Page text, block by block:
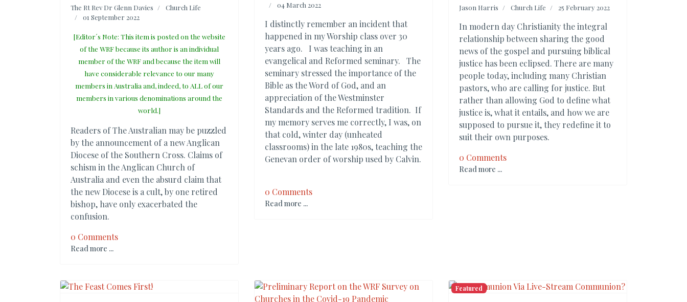
The Rt Rev Dr Glenn Davies
Church Life
01 September 2022
[Editor´s Note: This item is posted on the website
of the WRF because its author is an individual
member of the WRF and because the item will
have considerable relevance to our many
members in Australia and, indeed, to ALL of our
members in various denominations around the
world.]
Readers of The Australian may be puzzled
by the announcement of a new Anglican
Diocese of the Southern Cross. Claims of
schism in the Anglican Church of
Australia and even the absurd claim that
the new Diocese is a cult, by one retired
bishop, have only exacerbated the
confusion.
0 Comments
Read more ...
04 March 2022
I distinctly remember an incident that
happened in my Worship class over 30
years ago. I was teaching in an
evangelical and Reformed seminary. The
seminary stressed the importance of the
Bible as the Word of God, and an
appreciation of the Westminster
Standards and the Reformed tradition. If
my memory serves me correctly, I was, on
that cold, winter day (unheated
classrooms) in the late 1980s, teaching the
Genevan order of worship used by Calvin.
0 Comments
Read more ...
Jason Harris Church Life 25 February 2022
In modern day Christianity the integral
relationship between sharing the good
news of the gospel and pursuing biblical
justice has been eclipsed. There are many
people today, including many Christian
pastors, who are calling for justice. But
rather than allowing God to define what
justice is, what it entails, and how we are
supposed to pursue it, they redefine it to
suit their own purposes.
0 Comments
Read more ...
Featured